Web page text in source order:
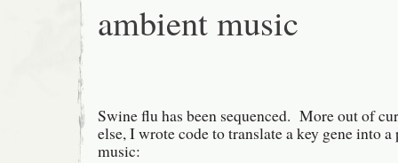
ambient music
Swine flu has been sequenced. More out of
else, I wrote code to translate a key gene into
music: